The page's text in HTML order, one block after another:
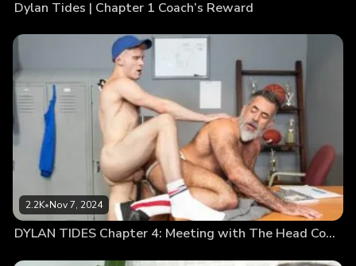
Dylan Tides | Chapter 1 Coach’s Reward
2.2K•Nov 7, 2024
DYLAN TIDES Chapter 4: Meeting with The Head Coach